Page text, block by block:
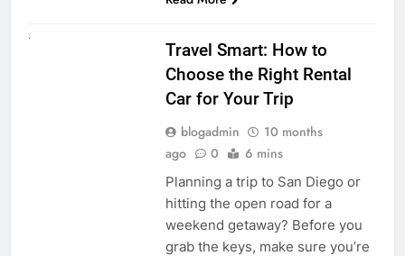
Travel Smart: How to
Choose the Right Rental
Car for Your Trip
blogadmin
10 months
ago
0 6 mins
Planning a trip to San Diego or
hitting the open road for a
weekend getaway? Before you
grab the keys, make sure you’re